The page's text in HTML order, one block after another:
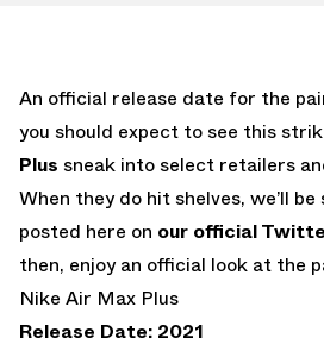
An official release date for the
you should expect to see this
Plus sneak into select retailers
When they do hit shelves, we’ll
posted here on our official
then, enjoy an official look at the
Nike Air Max Plus
Release Date: 2021